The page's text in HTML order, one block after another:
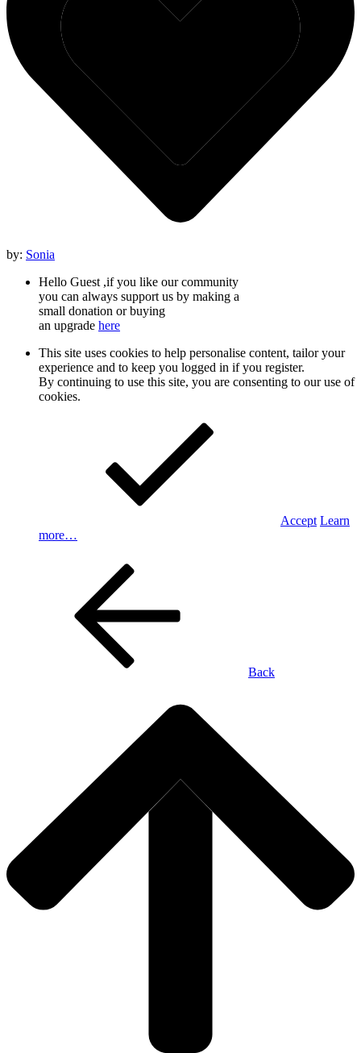
by: Sonia
Hello Guest ,if you like our community
you can always support us by making a
small donation or buying
an upgrade here
This site uses cookies to help personalise content, tailor your
experience and to keep you logged in if you register.
By continuing to use this site, you are consenting to our use of
cookies.
Accept Learn
more…
Back